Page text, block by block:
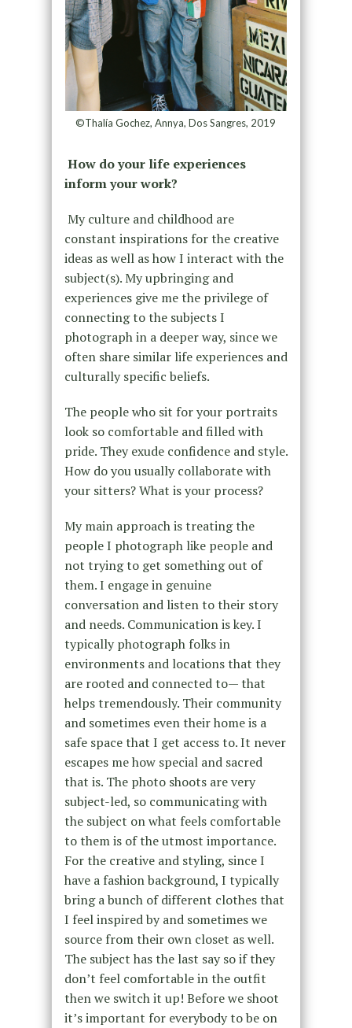
©Thalía Gochez, Annya, Dos Sangres, 2019
How do your life experiences
inform your work?
My culture and childhood are
constant inspirations for the creative
ideas as well as how I interact with the
subject(s). My upbringing and
experiences give me the privilege of
connecting to the subjects I
photograph in a deeper way, since we
often share similar life experiences and
culturally specific beliefs.
The people who sit for your portraits
look so comfortable and filled with
pride. They exude confidence and style.
How do you usually collaborate with
your sitters? What is your process?
My main approach is treating the
people I photograph like people and
not trying to get something out of
them. I engage in genuine
conversation and listen to their story
and needs. Communication is key. I
typically photograph folks in
environments and locations that they
are rooted and connected to— that
helps tremendously. Their community
and sometimes even their home is a
safe space that I get access to. It never
escapes me how special and sacred
that is. The photo shoots are very
subject-led, so communicating with
the subject on what feels comfortable
to them is of the utmost importance.
For the creative and styling, since I
have a fashion background, I typically
bring a bunch of different clothes that
I feel inspired by and sometimes we
source from their own closet as well.
The subject has the last say so if they
don’t feel comfortable in the outfit
then we switch it up! Before we shoot
it’s important for everybody to be on